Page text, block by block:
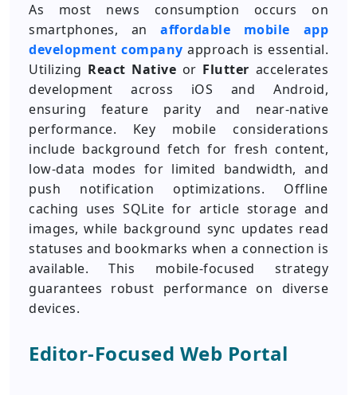
As most news consumption occurs on
smartphones, anaffordable mobile app
development company approach is essential.
Utilizing React Native or Flutter accelerates
development across iOS and Android,
ensuring feature parity and near-native
performance. Key mobile considerations
include background fetch for fresh content,
low-data modes for limited bandwidth, and
push notification optimizations. Offline
caching uses SQLite for article storage and
images, while background sync updates read
statuses and bookmarks when a connection is
available. This mobile-focused strategy
guarantees robust performance on diverse
devices.
Editor-Focused Web Portal